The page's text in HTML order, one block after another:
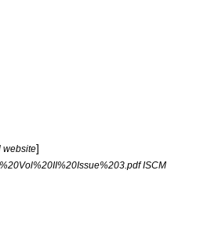
website]
ISCM